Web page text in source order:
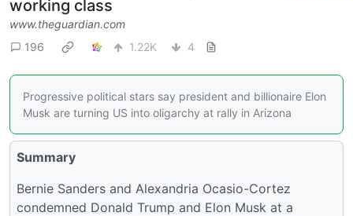
working class
www.theguardian.com
196
1.22K 4
Progressive political stars say president and billionaire Elon
Musk are turning US into oligarchy at rally in Arizona
Summary
Bernie Sanders and Alexandria Ocasio-Cortez
condemned Donald Trump and Elon Musk at a